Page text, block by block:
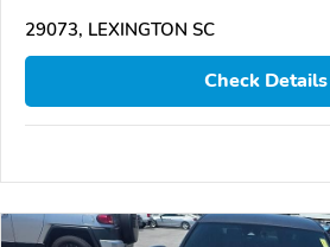
29073, LEXINGTON SC
Check Details